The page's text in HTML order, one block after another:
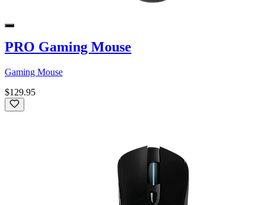
PRO Gaming Mouse
Gaming Mouse
$129.95